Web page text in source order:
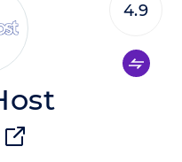
4.9